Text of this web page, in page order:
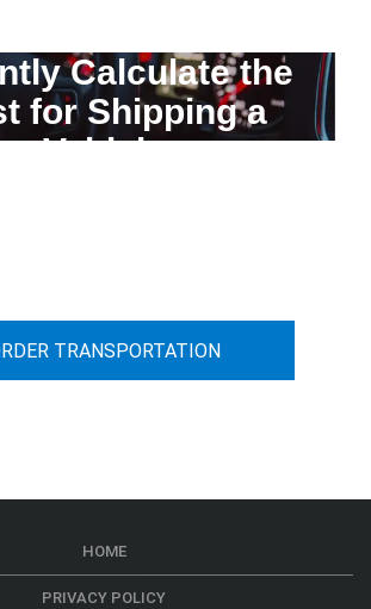
Calculate the
for Shipping a
Vehicle
TRANSPORTATION
HOME
PRIVACY POLICY